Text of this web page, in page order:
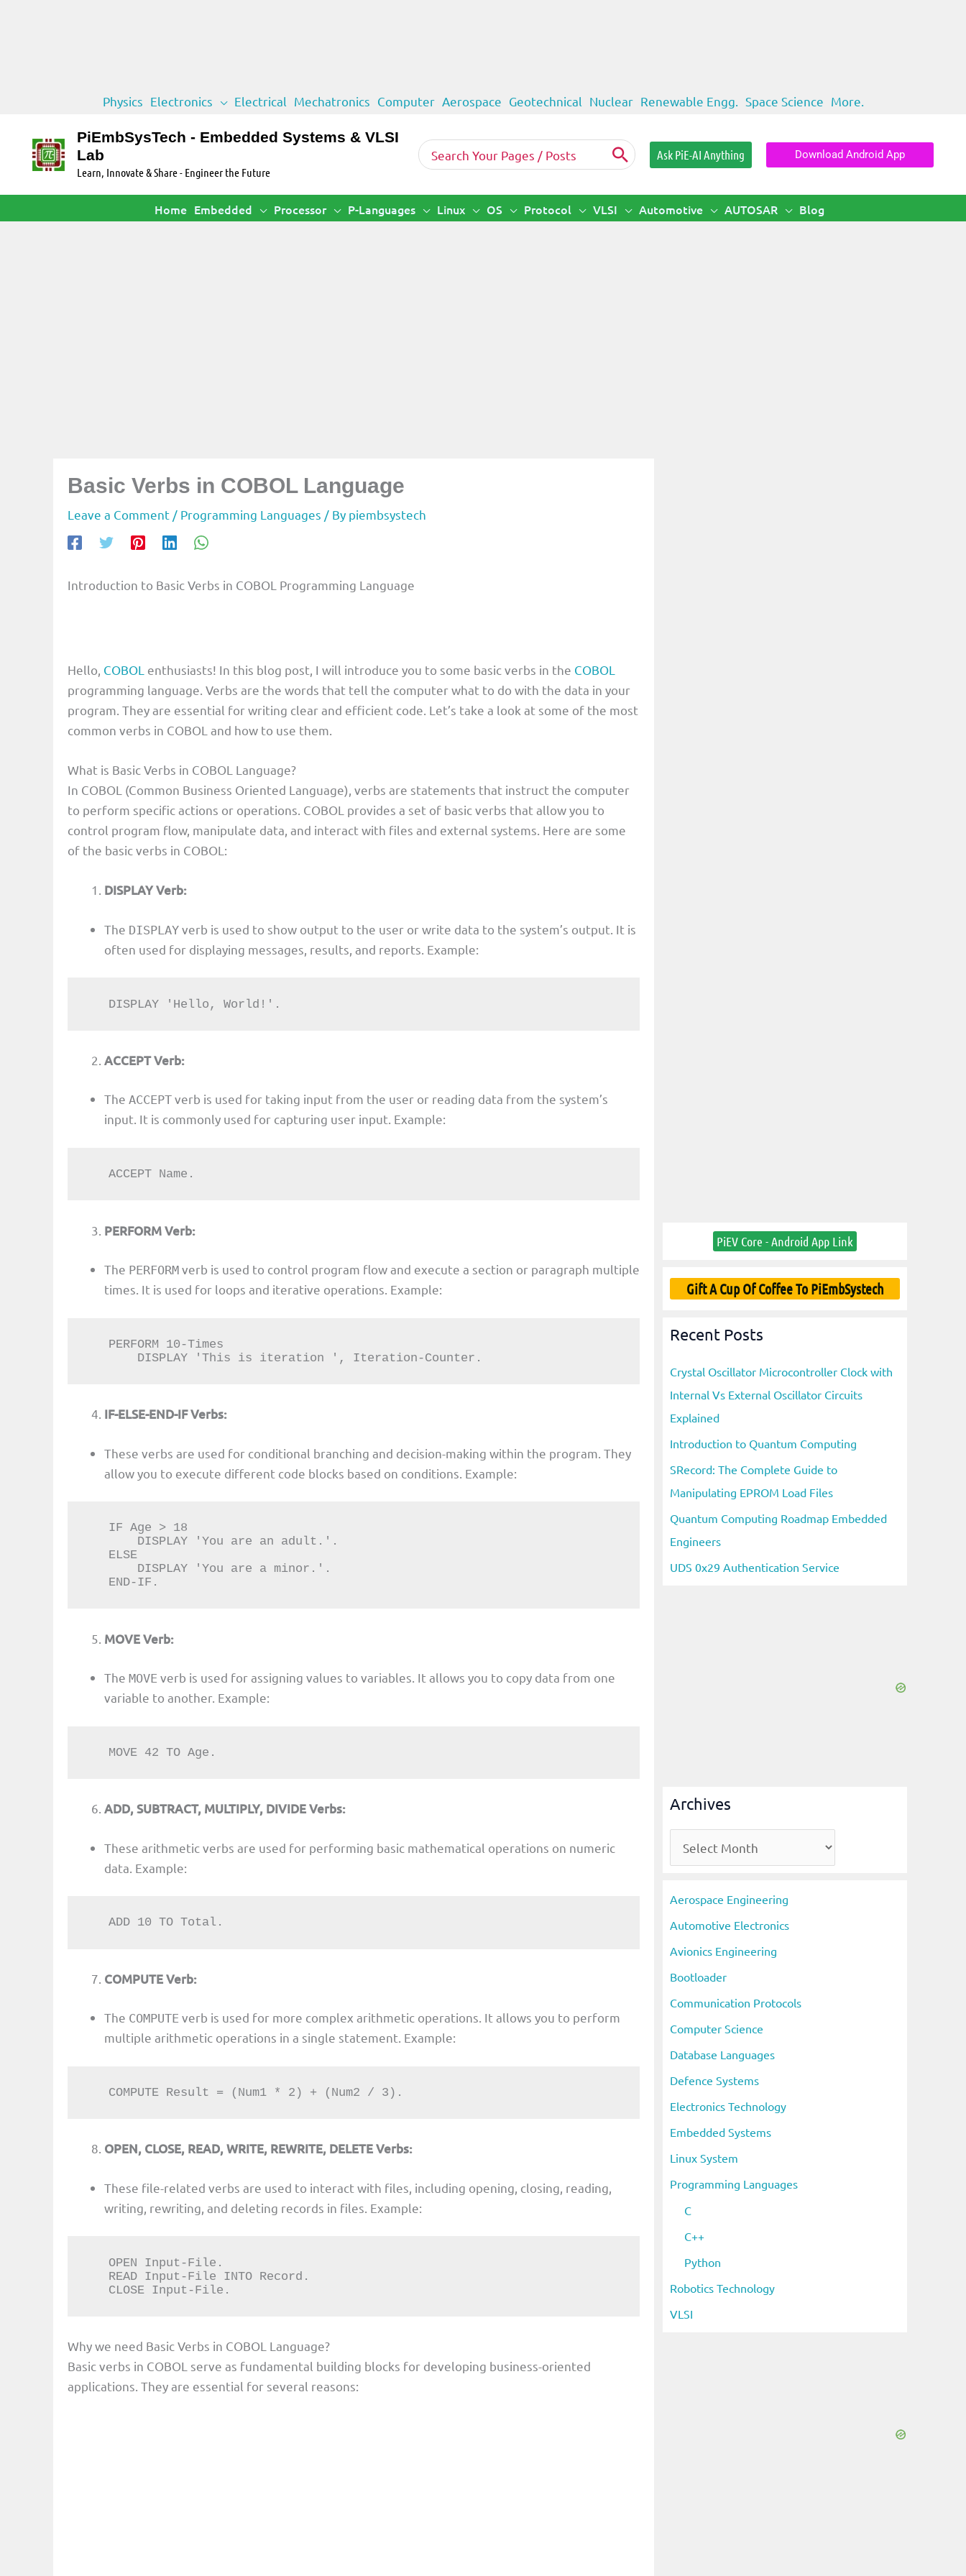
content
Physics Electronics Electrical Mechatronics Computer Aerospace Geotechnical Nuclear Renewable Engg. Space Science More.
PiEmbSysTech - Embedded Systems & VLSI
Lab
Learn, Innovate & Share - Engineer the Future
Search
for:
Ask PiE-AI Anything Download Android App
Home Embedded Processor P-Languages Linux OS Protocol VLSI Automotive AUTOSAR Blog
Basic Verbs in COBOL Language
Leave a Comment / Programming Languages / By piembsystech
Introduction to Basic Verbs in COBOL Programming Language
Hello, COBOL enthusiasts! In this blog post, I will introduce you to some basic verbs in the COBOL
programming language. Verbs are the words that tell the computer what to do with the data in your
program. They are essential for writing clear and efficient code. Let’s take a look at some of the most
common verbs in COBOL and how to use them.
What is Basic Verbs in COBOL Language?
In COBOL (Common Business Oriented Language), verbs are statements that instruct the computer
to perform specific actions or operations. COBOL provides a set of basic verbs that allow you to
control program flow, manipulate data, and interact with files and external systems. Here are some
of the basic verbs in COBOL:
DISPLAY Verb:
The DISPLAY verb is used to show output to the user or write data to the system’s output. It is
often used for displaying messages, results, and reports. Example:
   DISPLAY 'Hello, World!'.
ACCEPT Verb:
The ACCEPT verb is used for taking input from the user or reading data from the system’s
input. It is commonly used for capturing user input. Example:
   ACCEPT Name.
PERFORM Verb:
The PERFORM verb is used to control program flow and execute a section or paragraph multiple
times. It is used for loops and iterative operations. Example:
       DISPLAY 'This is iteration ', Iteration-Counter.
IF-ELSE-END-IF Verbs:
These verbs are used for conditional branching and decision-making within the program. They
allow you to execute different code blocks based on conditions. Example:
   END-IF.
MOVE Verb:
The MOVE verb is used for assigning values to variables. It allows you to copy data from one
variable to another. Example:
   MOVE 42 TO Age.
ADD, SUBTRACT, MULTIPLY, DIVIDE Verbs:
These arithmetic verbs are used for performing basic mathematical operations on numeric
data. Example:
   ADD 10 TO Total.
COMPUTE Verb:
The COMPUTE verb is used for more complex arithmetic operations. It allows you to perform
multiple arithmetic operations in a single statement. Example:
   COMPUTE Result = (Num1 * 2) + (Num2 / 3).
OPEN, CLOSE, READ, WRITE, REWRITE, DELETE Verbs:
These file-related verbs are used to interact with files, including opening, closing, reading,
writing, rewriting, and deleting records in files. Example:
   CLOSE Input-File.
Why we need Basic Verbs in COBOL Language?
Basic verbs in COBOL serve as fundamental building blocks for developing business-oriented
applications. They are essential for several reasons:
PiEV Core - Android App Link
Gift A Cup Of Coffee To PiEmbSystech
Recent Posts
Crystal Oscillator Microcontroller Clock with
Internal Vs External Oscillator Circuits
Explained
Introduction to Quantum Computing
SRecord: The Complete Guide to
Manipulating EPROM Load Files
Quantum Computing Roadmap Embedded
Engineers
UDS 0x29 Authentication Service
Archives
r
i
v
e
s
Aerospace Engineering
Automotive Electronics
Avionics Engineering
Bootloader
Communication Protocols
Computer Science
Database Languages
Defence Systems
Electronics Technology
Embedded Systems
Linux System
Programming Languages
C
C++
Python
Robotics Technology
VLSI